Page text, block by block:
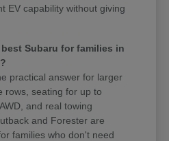
EV capability without giving
Subaru for families in
practical answer for larger
seating for up to
and real towing
and Forester are
families who don't need